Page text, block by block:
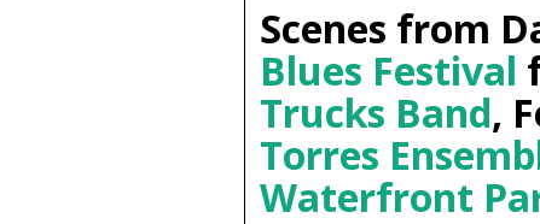
Scenes from
Blues Festival
Trucks Band,
Torres
Waterfront